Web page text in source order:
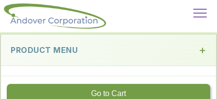
PRODUCT MENU
Go to Cart